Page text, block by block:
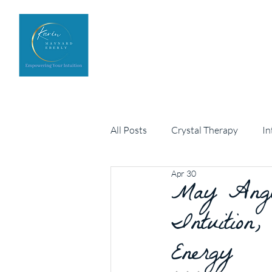
All Posts Crystal Therapy
Personal development
May
Intuition,
Energy
Apr 30